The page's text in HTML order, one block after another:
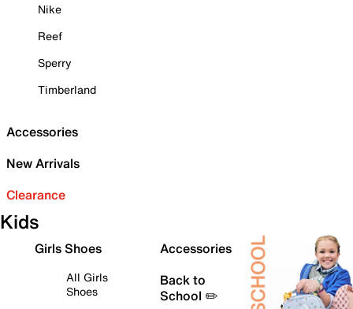
Nike
Reef
Sperry
Timberland
Accessories
New Arrivals
Clearance
Kids
Girls Shoes
All Girls
Shoes
Accessories
Back to
School ✏️